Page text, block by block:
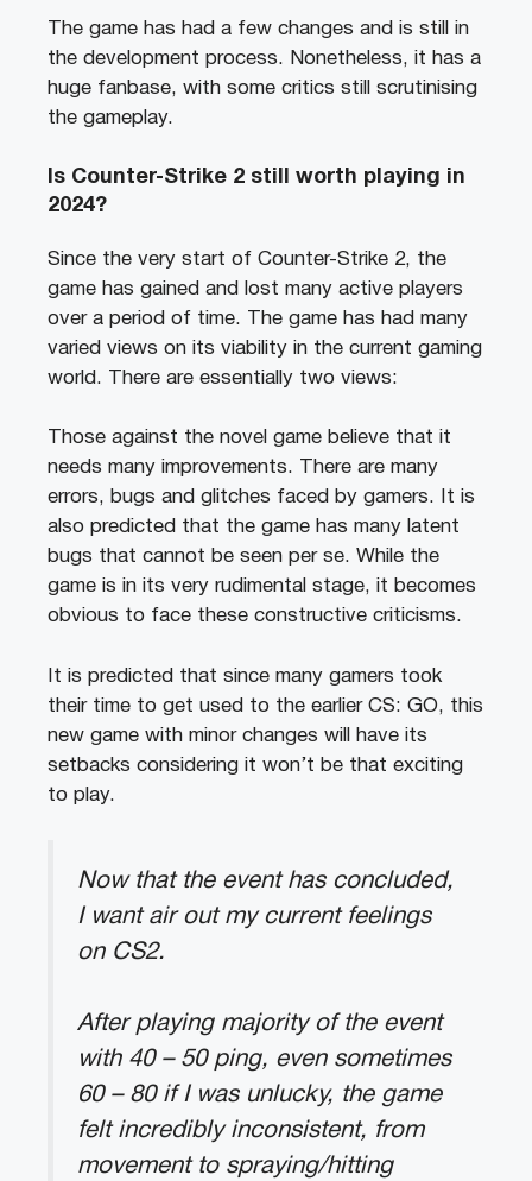
The game has had a few changes and is still in
the development process. Nonetheless, it has a
huge fanbase, with some critics still scrutinising
the gameplay.
Is Counter-Strike 2 still worth playing in
2024?
Since the very start of Counter-Strike 2, the
game has gained and lost many active players
over a period of time. The game has had many
varied views on its viability in the current gaming
world. There are essentially two views:
Those against the novel game believe that it
needs many improvements. There are many
errors, bugs and glitches faced by gamers. It is
also predicted that the game has many latent
bugs that cannot be seen per se. While the
game is in its very rudimental stage, it becomes
obvious to face these constructive criticisms.
It is predicted that since many gamers took
their time to get used to the earlier CS: GO, this
new game with minor changes will have its
setbacks considering it won’t be that exciting
to play.
Now that the event has concluded,
I want air out my current feelings
on CS2.
After playing majority of the event
with 40 – 50 ping, even sometimes
60 – 80 if I was unlucky, the game
felt incredibly inconsistent, from
movement to spraying/hitting